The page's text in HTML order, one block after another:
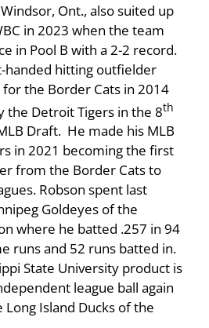
Ont., also suited up
in 2023 when the team
in Pool B with a 2-2 record.
handed hitting outfielder
the Border Cats in 2014
the Detroit Tigers in the 8th
Draft. He made his MLB
in 2021 becoming the first
from the Border Cats to
Robson spent last
Goldeyes of the
where he batted .257 in 94
runs and 52 runs batted in.
State University product is
league ball again
Island Ducks of the